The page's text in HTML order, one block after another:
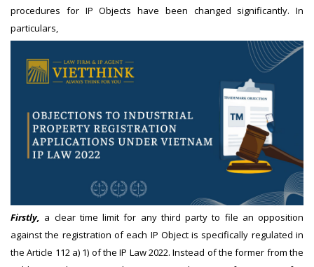
procedures for IP Objects have been changed significantly. In
particulars,
Firstly, a clear time limit for any third party to file an opposition
against the registration of each IP Object is specifically regulated in
the Article 112 a) 1) of the IP Law 2022. Instead of the former from the